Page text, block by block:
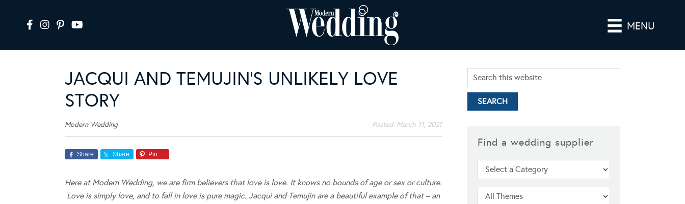
MENU
JACQUI AND TEMUJIN’S UNLIKELY LOVE
STORY
Modern Wedding Posted: March 11, 2021
Share Share Pin
Here at Modern Wedding, we are firm believers that love is love. It knows no bounds of age or sex or culture.
Love is simply love, and to fall in love is pure magic. Jacqui and Temujin are a beautiful example of that – an
Find a wedding supplier